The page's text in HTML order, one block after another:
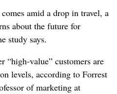
amid a drop in travel, a
about the future for
study says.
“high-value” customers are
levels, according to Forrest
of marketing at